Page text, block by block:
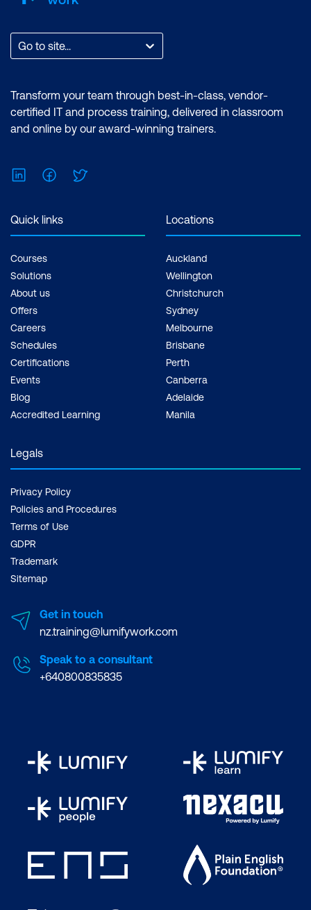
Go to site...
Transform your team through best-in-class, vendor-
certified IT and process training, delivered in classroom
and online by our award-winning trainers.
LinkedInFacebook
Quick links
Courses
Solutions
About us
Offers
Careers
Schedules
Certifications
Events
Blog
Accredited Learning
Locations
Auckland
Wellington
Christchurch
Sydney
Melbourne
Brisbane
Perth
Canberra
Adelaide
Manila
Legals
Privacy Policy
Policies and Procedures
Terms of Use
GDPR
Trademark
Sitemap
Get in touch
nz.training@lumifywork.com
Speak to a consultant
+640800835835